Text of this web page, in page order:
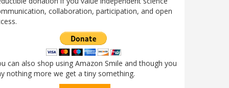
collaboration, participation, and open
can also shop using Amazon Smile and though you
nothing more we get a tiny something.